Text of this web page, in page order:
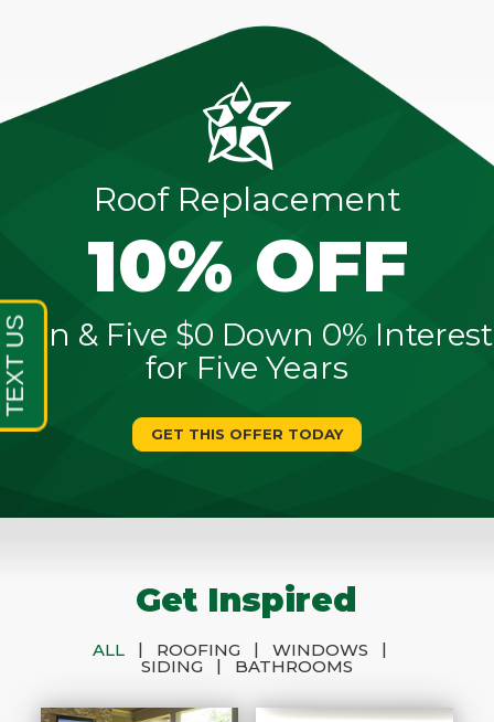
Roof Replacement
10% OFF
Sign & Five $0 Down 0% Interest
for Five Years
GET THIS OFFER TODAY
Get Inspired
ALL | ROOFING | WINDOWS
|
SIDING
| BATHROOMS